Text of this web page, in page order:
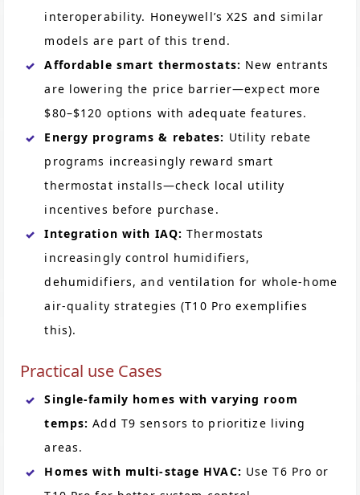
interoperability. Honeywell’s X2S and similar
models are part of this trend.
Affordable smart thermostats: New entrants
are lowering the price barrier—expect more
$80–$120 options with adequate features.
Energy programs & rebates: Utility rebate
programs increasingly reward smart
thermostat installs—check local utility
incentives before purchase.
Integration with IAQ: Thermostats
increasingly control humidifiers,
dehumidifiers, and ventilation for whole-home
air-quality strategies (T10 Pro exemplifies
this).
Practical use Cases
Single-family homes with varying room
temps: Add T9 sensors to prioritize living
areas.
Homes with multi-stage HVAC: Use T6 Pro or